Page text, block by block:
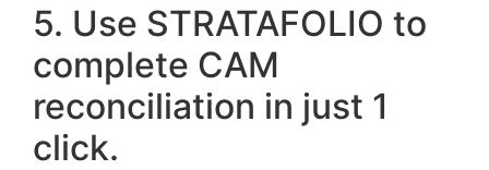
5. Use STRATAFOLIO to
complete CAM
reconciliation in just 1
click.